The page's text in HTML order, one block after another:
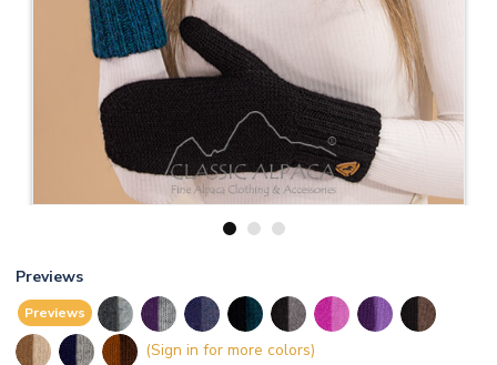
1 2 3
Previews
Previews
(Sign in for more colors)